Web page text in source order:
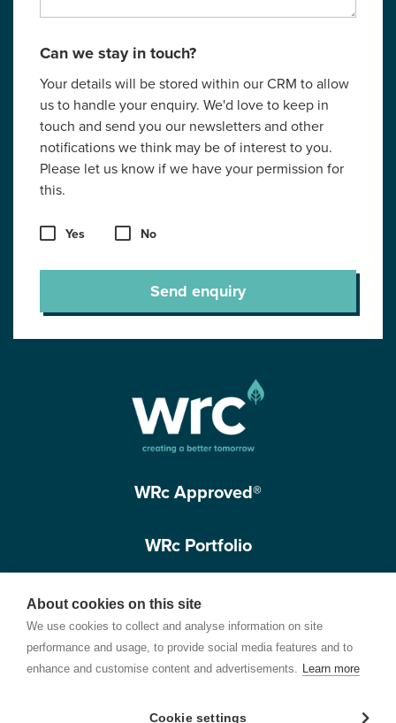
About cookies on this site
We use cookies to collect and analyse information on site
performance and usage, to provide social media features and to
enhance and customise content and advertisements. Learn more
Cookie settings
Can we stay in touch?
Your details will be stored within our CRM to allow
us to handle your enquiry. We'd love to keep in
touch and send you our newsletters and other
notifications we think may be of interest to you.
Please let us know if we have your permission for
this.
Yes No
Send enquiry
WRc Approved®
WRc Portfolio
Get in touch